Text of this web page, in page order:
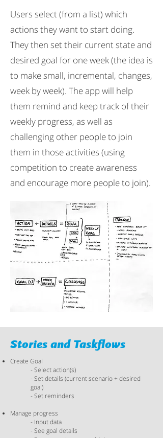
Users select (from a list) which
actions they want to start doing.
They then set their current state and
desired goal for one week (the idea is
to make small, incremental, changes,
week by week). The app will help
them remind and keep track of their
weekly progress, as well as
challenging other people to join
them in those activities (using
competition to create awareness
and encourage more people to join).
Stories and Taskflows​
Create Goal
- Select action(s)
- Set details (current scenario + desired
goal)
- Set reminders
Manage progress
- Input data
- See goal details